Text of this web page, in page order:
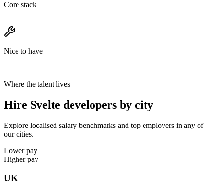
Core stack
Nice to have
Where the talent lives
Hire Svelte developers by city
Explore localised salary benchmarks and top employers in any of
our cities.
Lower pay
Higher pay
UK